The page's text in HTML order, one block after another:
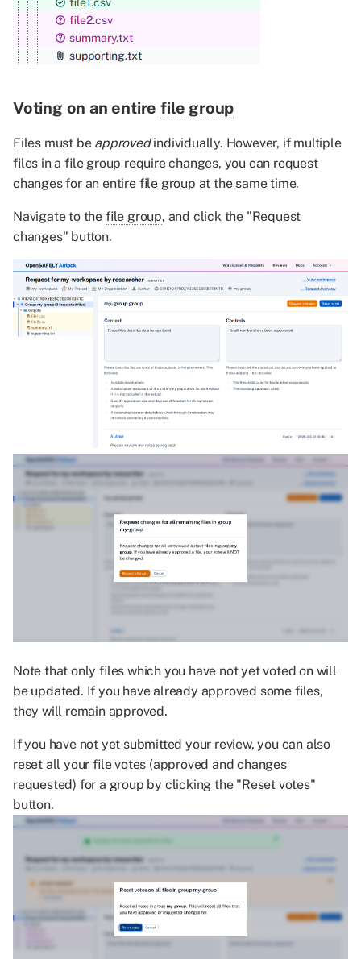
Voting on an entirefile group
Files must be approvedindividually. However, if multiple
files in a file group require changes, you can request
changes for an entire file group at the same time.
Navigate to the file group, and click the "Request
changes" button.
Note that only files which you have not yet voted on will
be updated. If you have already approved some files,
they will remain approved.
If you have not yet submitted your review, you can also
reset all your file votes (approved and changes
requested) for a group by clicking the "Reset votes"
button.